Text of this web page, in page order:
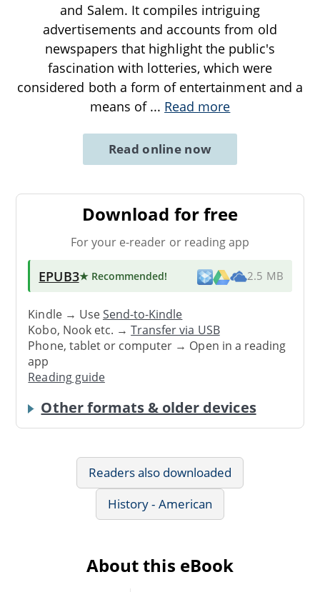
and Salem. It compiles intriguing
advertisements and accounts from old
newspapers that highlight the public's
fascination with lotteries, which were
considered both a form of entertainment and a
means of ... Read more
Read online now
Download for free
For your e-reader or reading app
EPUB3★ Recommended! 2.5 MB
Kindle → UseSend-to-Kindle
Kobo, Nook etc. →Transfer via USB
Phone, tablet or computer → Open in a reading
app
Reading guide
Other formats & older devices
Readers also downloaded
History - American
About this eBook